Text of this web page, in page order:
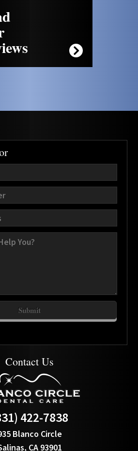
Contact Us
422-7838
Blanco Circle
CA 93901